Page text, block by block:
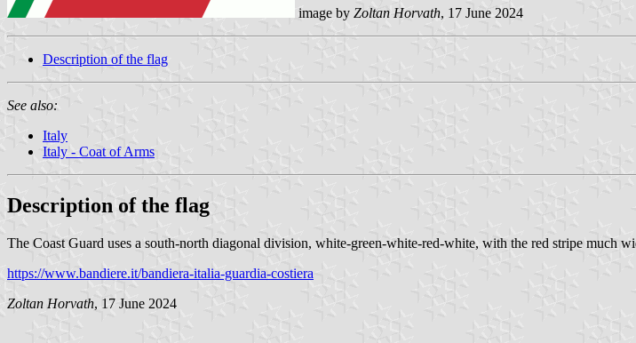
image by Zoltan Horvath, 17 June 2024
Description of the flag
See also:
Italy
Italy - Coat of Arms
Description of the flag
The Coast Guard uses a south-north diagonal division, white-green-white-red-white, with the red stripe much
https://www.bandiere.it/bandiera-italia-guardia-costiera
Zoltan Horvath, 17 June 2024